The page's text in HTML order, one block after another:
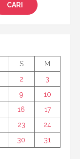
CARI
S
M
2
3
9
10
16
17
23
24
30 31